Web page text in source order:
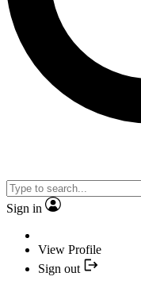
Sign in
View Profile
Sign out